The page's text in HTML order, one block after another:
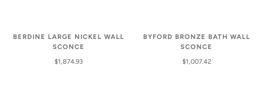
BERDINE LARGE NICKEL WALL
SCONCE
$1,874.93
BYFORD BRONZE BATH WALL
SCONCE
$1,007.42